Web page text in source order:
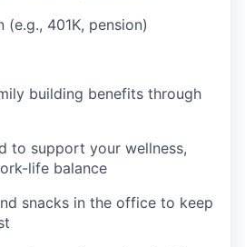
(e.g., 401K, pension)
building benefits through
to support your wellness,
life balance
snacks in the office to keep